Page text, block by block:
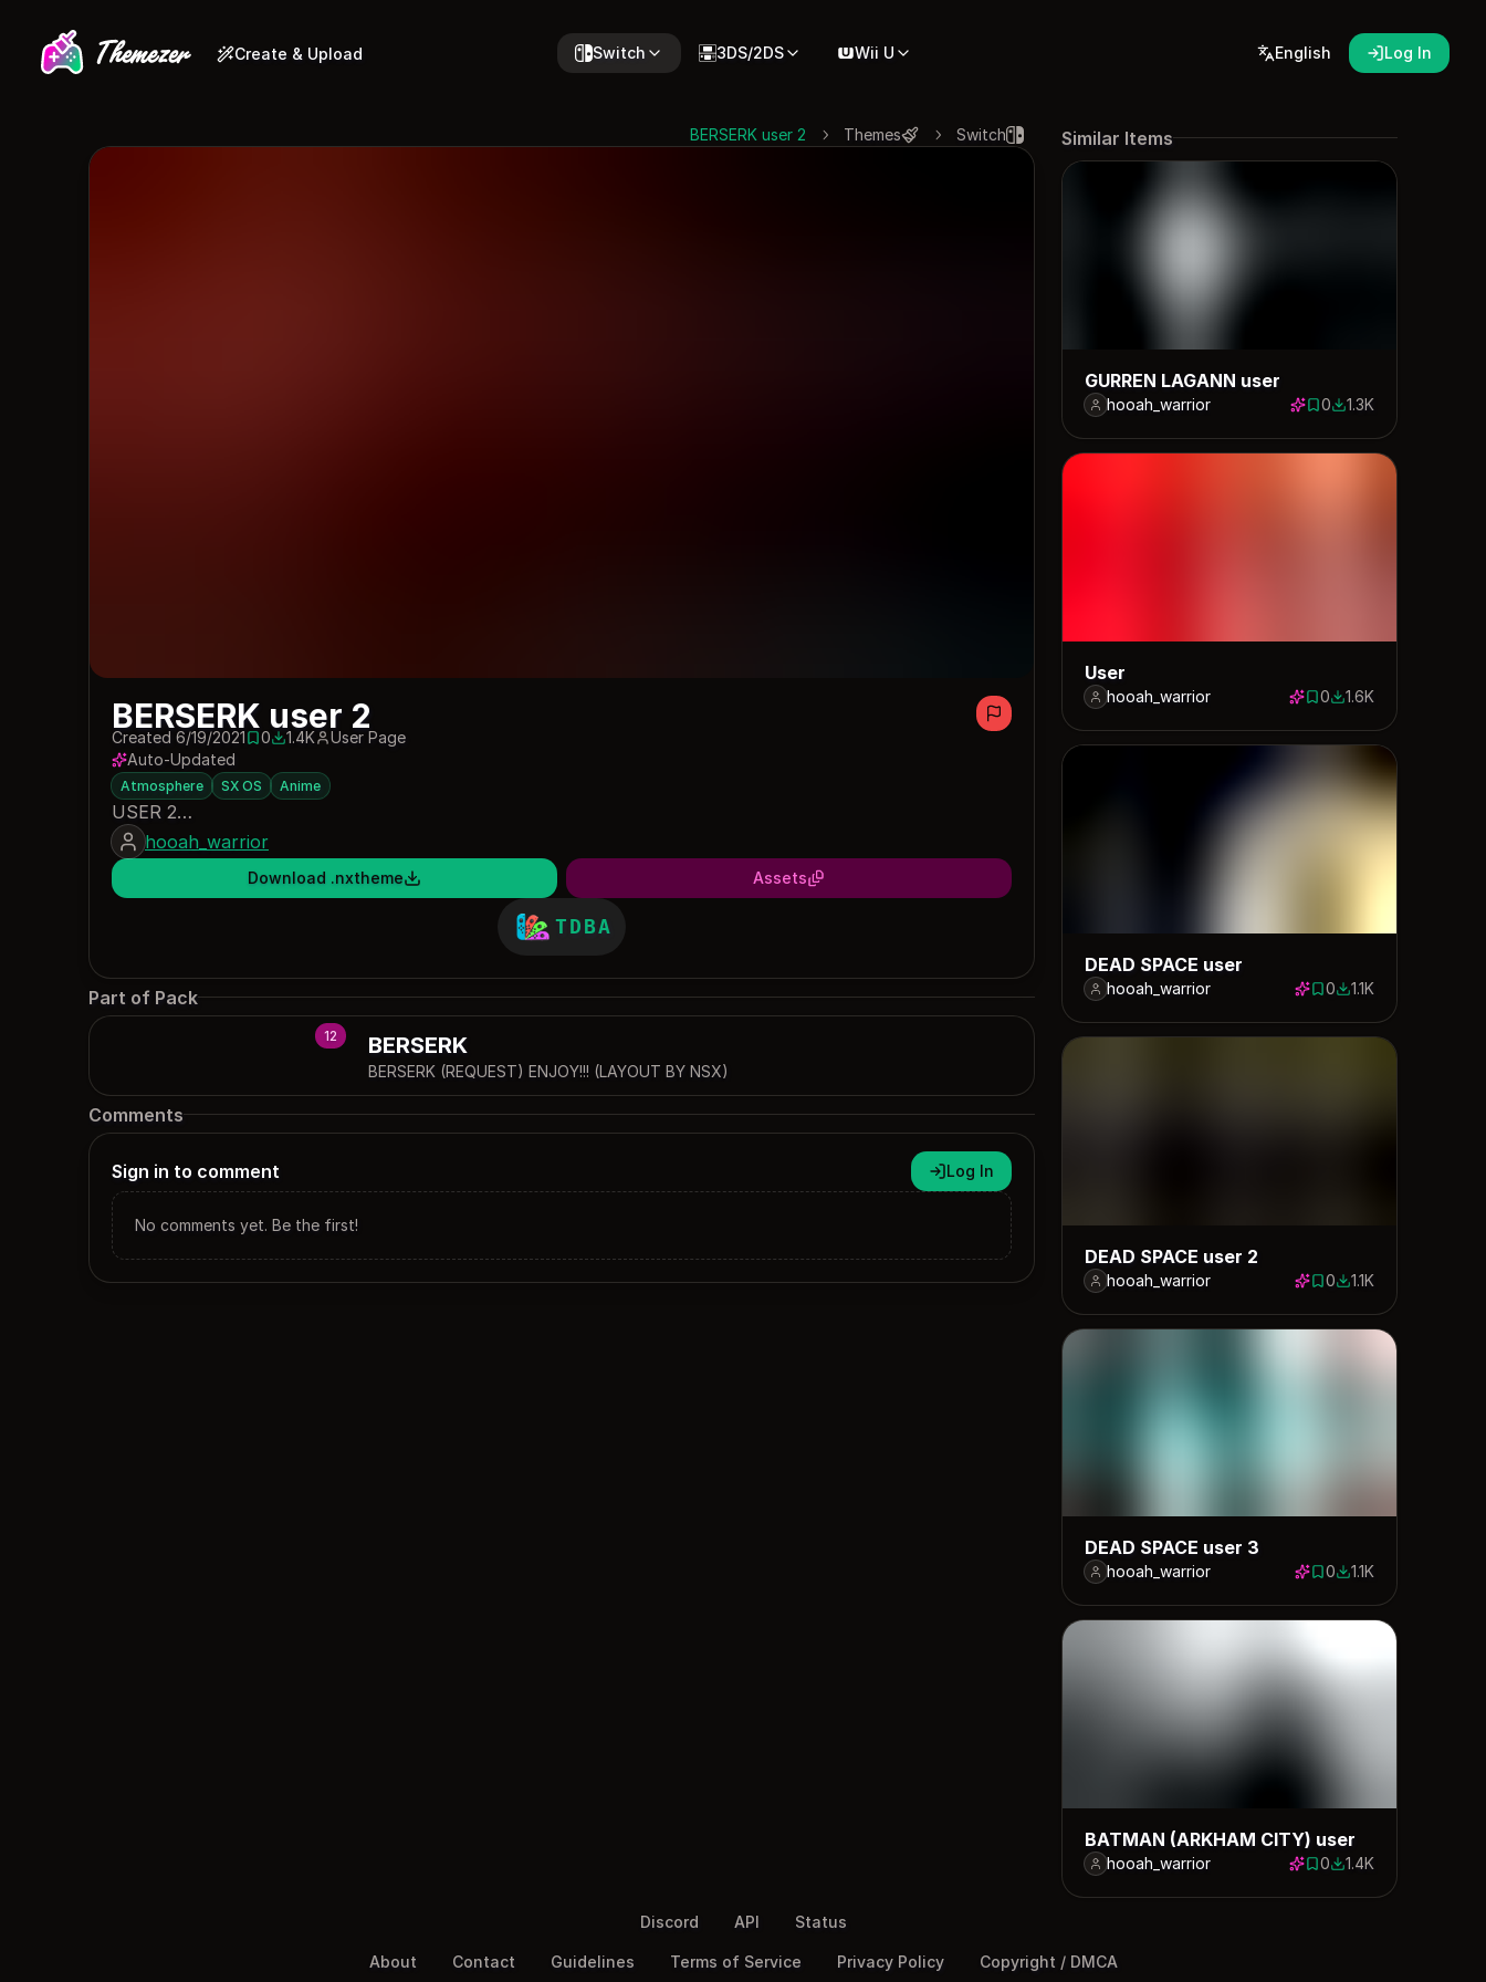
Create & Upload Switch 3DS/2DS Wii U English Log In
Switch
Themes
BERSERK user 2
BERSERK user 2
Created 6/19/20210 saves
01394 downloads
1.4K
User Page
Auto-Updated
Atmosphere SX OS Anime
USER 2…
hooah_warrior
Download .nxtheme Assets
TDBA
Part of Pack
12 BERSERK
BERSERK (REQUEST) ENJOY!!! (LAYOUT BY NSX)
Comments
Sign in to comment Log In
No comments yet. Be the first!
Similar Items
GURREN LAGANN user
hooah_warrior 0 saves
01259 downloads
1.3K
User
hooah_warrior 0 saves
01624 downloads
1.6K
DEAD SPACE user
hooah_warrior 0 saves
01071 downloads
1.1K
DEAD SPACE user 2
hooah_warrior 0 saves
01114 downloads
1.1K
DEAD SPACE user 3
hooah_warrior 0 saves
01108 downloads
1.1K
BATMAN (ARKHAM CITY) user
hooah_warrior 0 saves
01361 downloads
1.4K
Discord API Status
About Contact Guidelines Terms of Service Privacy Policy Copyright / DMCA